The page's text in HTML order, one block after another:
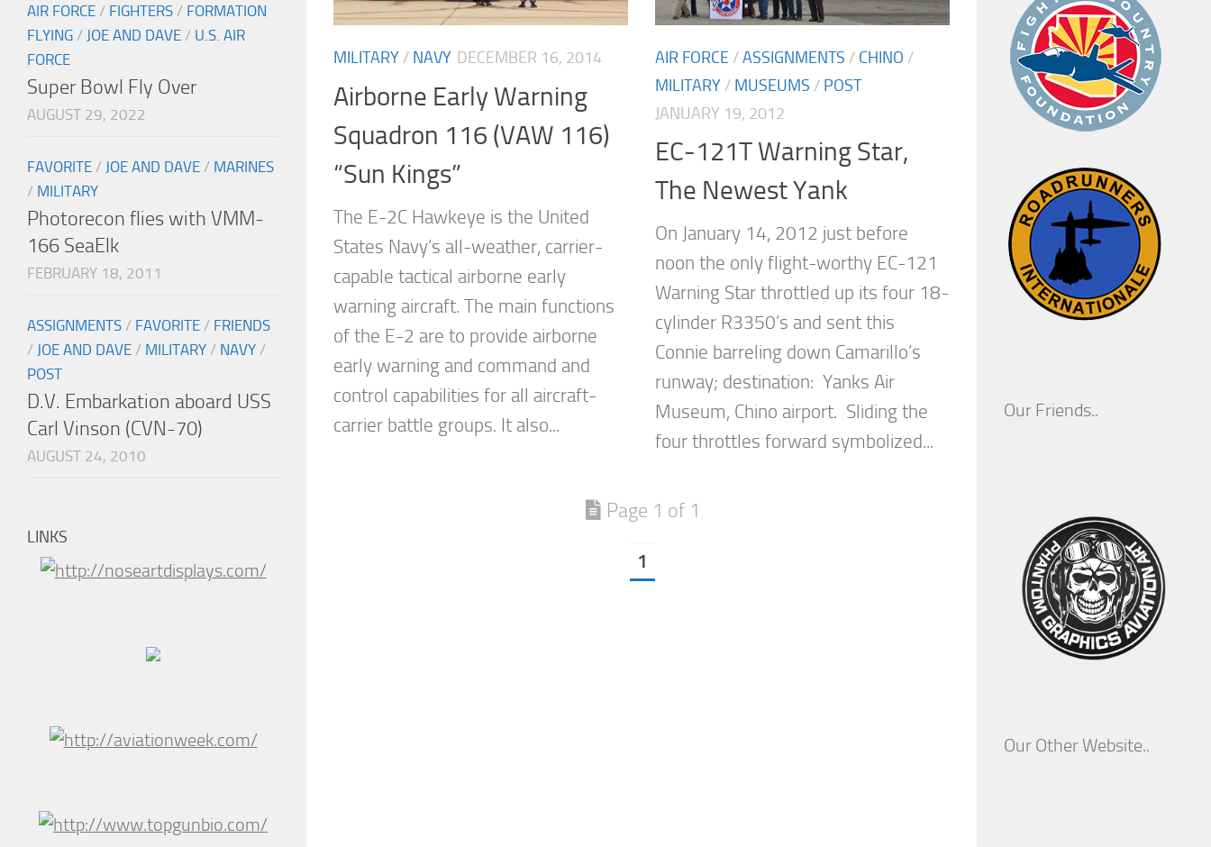
MILITARY / NAVY DECEMBER 16, 2014
Airborne Early Warning
Squadron 116 (VAW 116)
“Sun Kings”
The E-2C Hawkeye is the United
States Navy’s all-weather, carrier-
capable tactical airborne early
warning aircraft. The main functions
of the E-2 are to provide airborne
early warning and command and
control capabilities for all aircraft-
carrier battle groups. It also...
AIR FORCE /ASSIGNMENTS / CHINO /
MILITARY / MUSEUMS / POST
JANUARY 19, 2012
EC-121T Warning Star,
The Newest Yank
On January 14, 2012 just before
noon the only flight-worthy EC-121
Warning Star throttled up its four 18-
cylinder R3350’s and sent this
Connie barreling down Camarillo’s
runway; destination: Yanks Air
Museum, Chino airport. Sliding the
four throttles forward symbolized...
Page 1 of 1
1
AIR FORCE / FIGHTERS / FORMATION
FLYING / JOE AND DAVE / U.S. AIR
FORCE
Super Bowl Fly Over
AUGUST 29, 2022
FAVORITE / JOE AND DAVE / MARINES
/ MILITARY
Photorecon flies with VMM-
166 SeaElk
FEBRUARY 18, 2011
ASSIGNMENTS / FAVORITE / FRIENDS
/ JOE AND DAVE / MILITARY / NAVY /
POST
D.V. Embarkation aboard USS
Carl Vinson (CVN-70)
AUGUST 24, 2010
LINKS
Our Friends..
Our Other Website..